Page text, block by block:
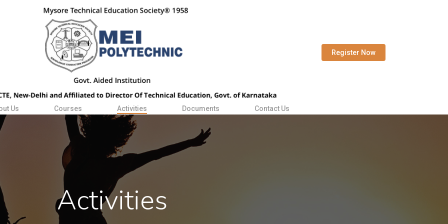
Register Now
Us Courses Activities Documents Contact Us
Activities